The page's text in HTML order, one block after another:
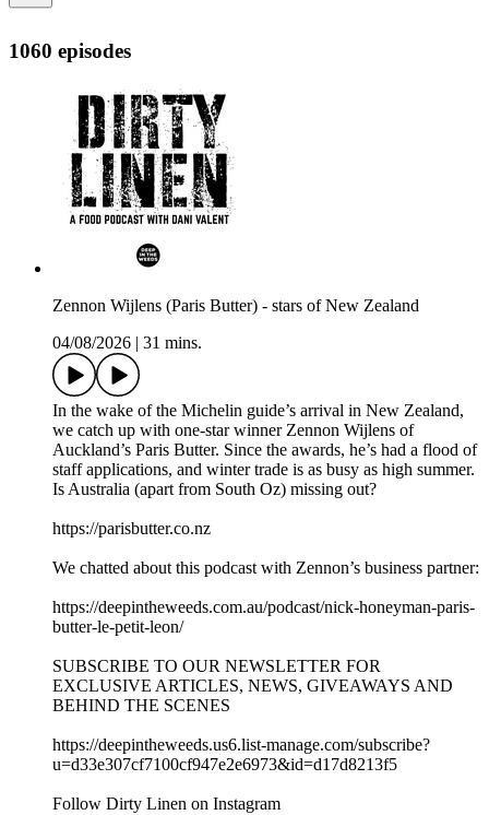
1060 episodes
Zennon Wijlens (Paris Butter) - stars of New Zealand
04/08/2026
31 mins.
In the wake of the Michelin guide’s arrival in New Zealand,
we catch up with one-star winner Zennon Wijlens of
Auckland’s Paris Butter. Since the awards, he’s had a flood of
staff applications, and winter trade is as busy as high summer.
Is Australia (apart from South Oz) missing out?
https://parisbutter.co.nz
We chatted about this podcast with Zennon’s business partner:
https://deepintheweeds.com.au/podcast/nick-honeyman-paris-
butter-le-petit-leon/
SUBSCRIBE TO OUR NEWSLETTER FOR
EXCLUSIVE ARTICLES, NEWS, GIVEAWAYS AND
BEHIND THE SCENES
https://deepintheweeds.us6.list-manage.com/subscribe?
u=d33e307cf7100cf947e2e6973&id=d17d8213f5
Follow Dirty Linen on Instagram